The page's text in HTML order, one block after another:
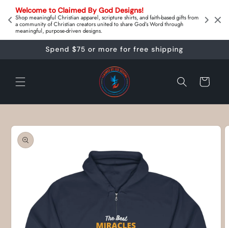
Welcome to Claimed By God Designs!
Shop meaningful Christian apparel, scripture shirts, and faith‑based gifts from
a community of Christian creators united to share God’s Word through
meaningful, purpose‑driven designs.
Skip to
content
Spend $75 or more for free shipping
Cart
Skip to
product
information